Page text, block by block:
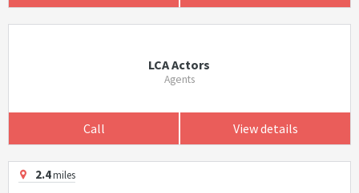
LCA Actors
Agents
Call View details
2.4miles